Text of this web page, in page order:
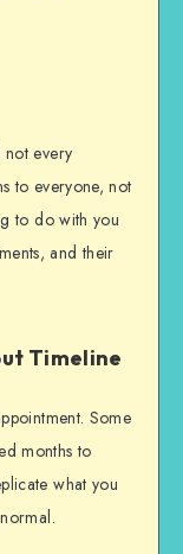
every
to everyone, not
to do with you
and their
Timeline
Some
months to
what you